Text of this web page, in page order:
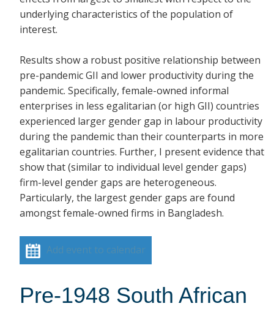
underlying characteristics of the population of
interest.
Results show a robust positive relationship between
pre-pandemic GII and lower productivity during the
pandemic. Specifically, female-owned informal
enterprises in less egalitarian (or high GII) countries
experienced larger gender gap in labour productivity
during the pandemic than their counterparts in more
egalitarian countries. Further, I present evidence that
show that (similar to individual level gender gaps)
firm-level gender gaps are heterogeneous.
Particularly, the largest gender gaps are found
amongst female-owned firms in Bangladesh.
Add event to calendar
Pre-1948 South African